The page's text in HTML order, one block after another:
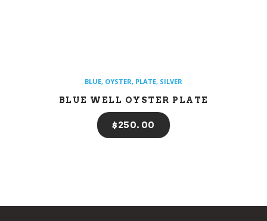
BLUE, OYSTER, PLATE, SILVER
BLUE WELL OYSTER PLATE
$250 00